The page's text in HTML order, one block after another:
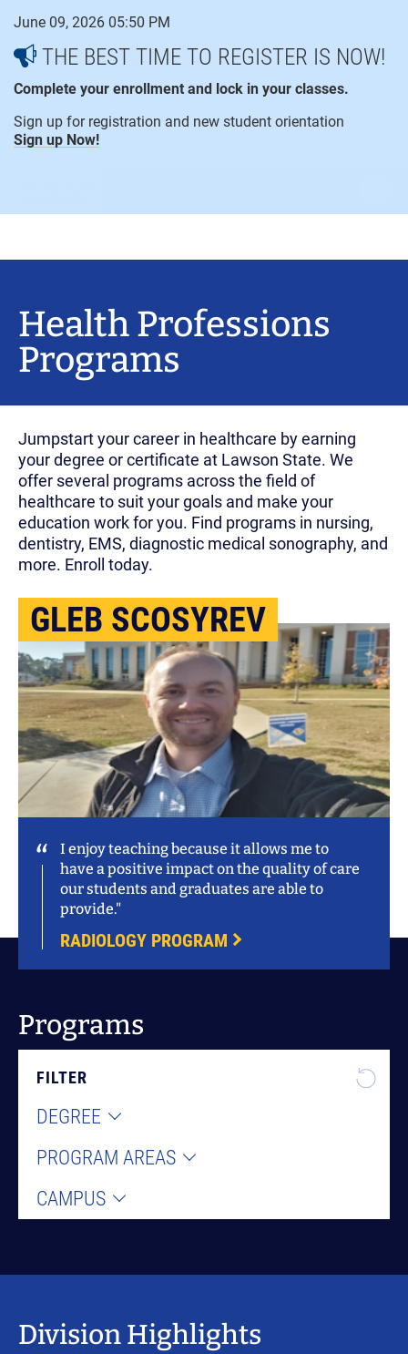
June 09, 2026 05:50 PM
THE BEST TIME TO REGISTER IS NOW!
Complete your enrollment and lock in your classes.
Sign up for registration and new student orientation
Sign up Now!
content
menu
Health Professions
Programs
Jumpstart your career in healthcare by earning
your degree or certificate at Lawson State. We
offer several programs across the field of
healthcare to suit your goals and make your
education work for you. Find programs in nursing,
dentistry, EMS, diagnostic medical sonography, and
more. Enroll today.
GLEB SCOSYREV
I enjoy teaching because it allows me to
have a positive impact on the quality of care
our students and graduates are able to
provide."
RADIOLOGY PROGRAM
Programs
FILTER
DEGREE
PROGRAM AREAS
CAMPUS
Division Highlights